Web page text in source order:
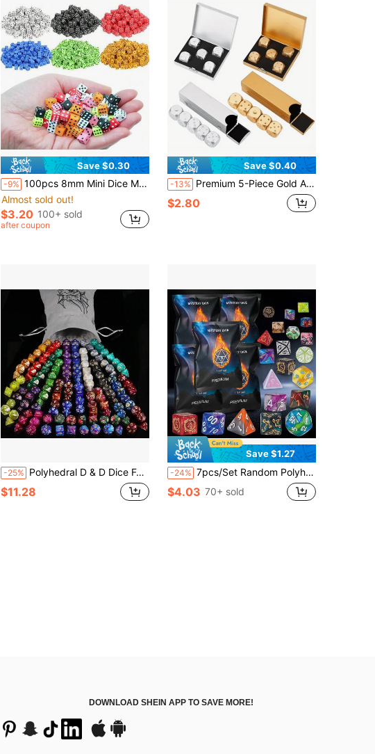
Save $0.30
-9% 100pcs 8mm Mini Dice Multicolour Available Square Angle Point Dice Party Game Accessories Point Game Props Party Festival Birthday Gift
Almost sold out!
$3.20 100+ sold
after coupon
Save $0.40
-13% Premium 5-Piece Gold Aluminum Alloy Dice Set With Storage Box, Perfect For Party Games, Accurate And Easy To Read, Party Game Essential, Game Accessories, Suitable For Game Night And Family Gatherings
$2.80
-25% Polyhedral D & D Dice For RPG MTG -- Perfect For Role-Playing Board Games, Gray Drawstring Bags, And The Perfect Gift For Thanksgiving
$11.28
Save $1.27
-24% 7pcs/Set Random Polyhedral Dice - Mysterious Dice Set, Surprise Bag Dice, Assorted Styles, Random D&D Dice And Dice Bag, Suitable For RPG, MTG Tabletop Games, Perfect Gift For Valentine's Day, Holidays And Birthdays, Full Of Surprises!
$4.03 70+ sold
DOWNLOAD SHEIN APP TO SAVE MORE!